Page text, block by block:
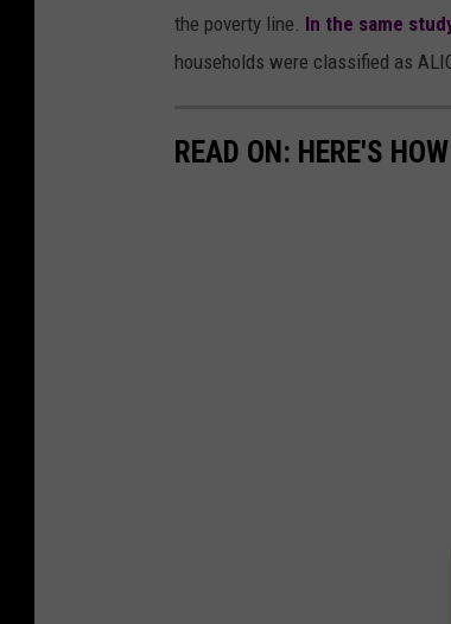
the poverty line. In the same
households were classified as
READ ON: HERE'S